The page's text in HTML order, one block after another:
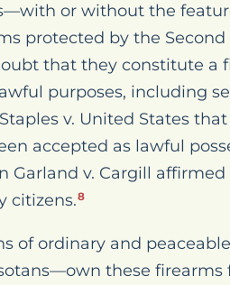
or without the
protected by the
that they constitute
purposes, including
v. United States
accepted as lawful
Garland v. Cargill
citizens.8
of ordinary and
these firearms